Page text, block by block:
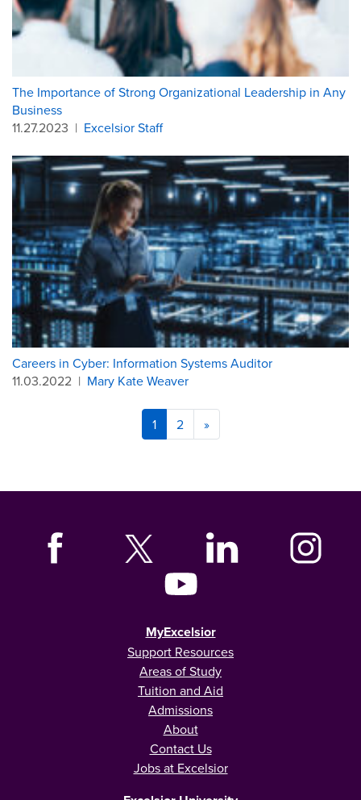
The Importance of Strong Organizational Leadership in Any
Business
11.27.2023 | Excelsior Staff
Careers in Cyber: Information Systems Auditor
11.03.2022 | Mary Kate Weaver
1 2 »
MyExcelsior
Support Resources
Areas of Study
Tuition and Aid
Admissions
About
Contact Us
Jobs at Excelsior